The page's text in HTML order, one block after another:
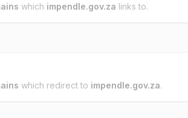
which impendle.gov.za links to.
which redirect to impendle.gov.za.